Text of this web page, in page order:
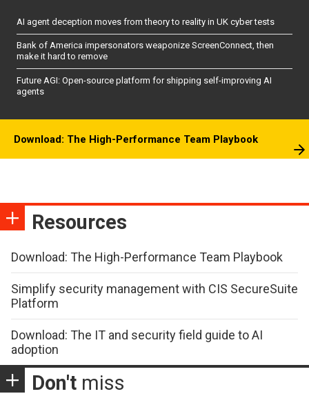
AI agent deception moves from theory to reality in UK cyber tests
Bank of America impersonators weaponize ScreenConnect, then
make it hard to remove
Future AGI: Open-source platform for shipping self-improving AI
agents
Download: The High-Performance Team Playbook
Resources
Download: The High-Performance Team Playbook
Simplify security management with CIS SecureSuite
Platform
Download: The IT and security field guide to AI
adoption
Don't miss